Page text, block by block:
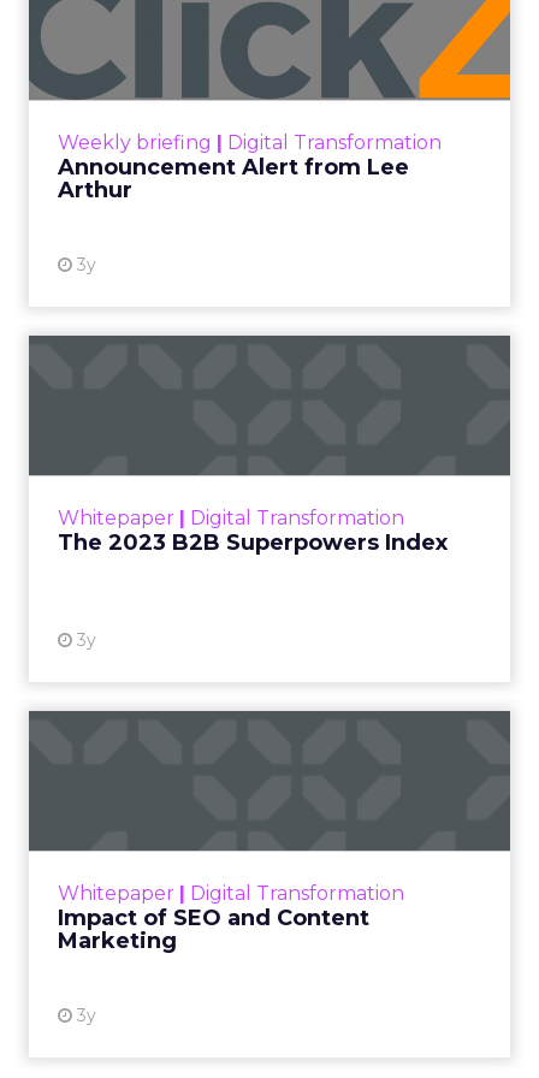
Weekly briefing | Digital Transformation
Announcement Alert from Lee
Arthur
3y
Lee Arthur
Announcement Alert!! Read More
Whitepaper | Digital Transformation
The 2023 B2B Superpowers Index
3y
that are critical to succ...
Whitepaper | Digital Transformation
Impact of SEO and Content
Marketing
3y
looming recession and b...